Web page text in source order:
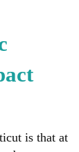
is that at